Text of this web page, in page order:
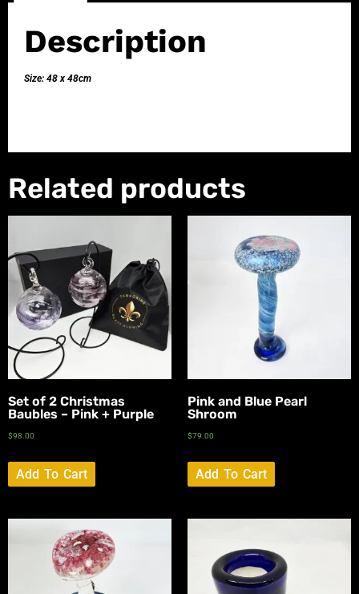
Description
Size: 48 x 48cm
Related products
Set of 2 Christmas
Baubles – Pink + Purple
$98.00
Add To Cart
Pink and Blue Pearl
Shroom
$79.00
Add To Cart